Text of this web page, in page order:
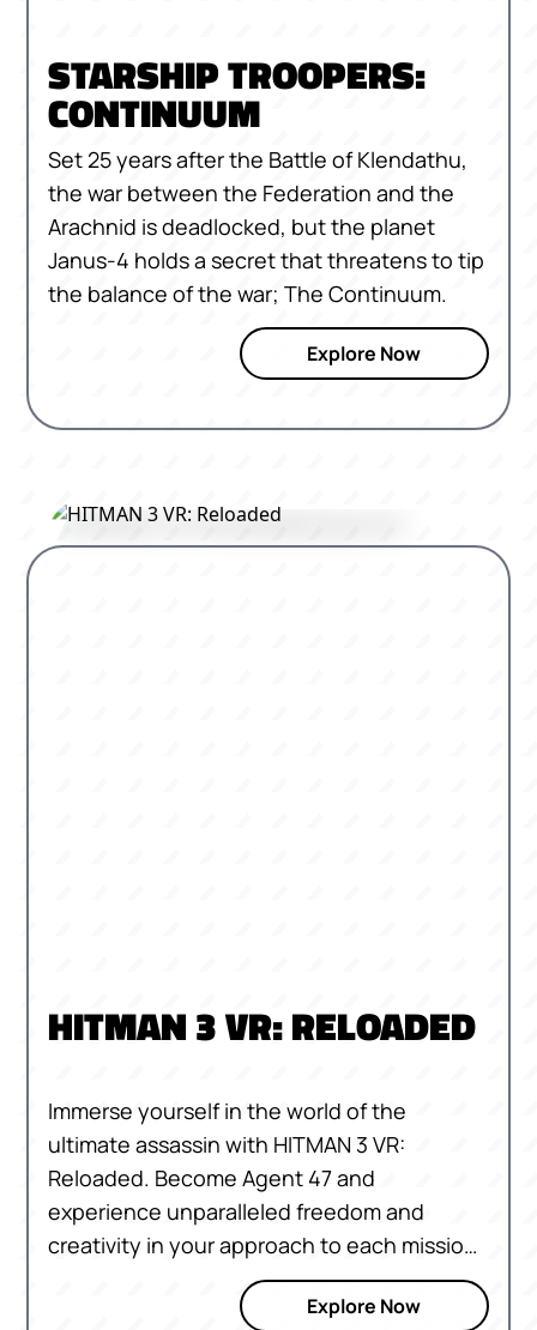
STARSHIP TROOPERS:
CONTINUUM
Set 25 years after the Battle of Klendathu,
the war between the Federation and the
Arachnid is deadlocked, but the planet
Janus-4 holds a secret that threatens to tip
the balance of the war; The Continuum.
Explore Now
HITMAN 3 VR: RELOADED
Immerse yourself in the world of the
ultimate assassin with HITMAN 3 VR:
Reloaded. Become Agent 47 and
experience unparalleled freedom and
creativity in your approach to each mission.
With dual-wielding, intuitive controls and
new visuals, HITMAN 3 VR: Reloaded brings
Explore Now